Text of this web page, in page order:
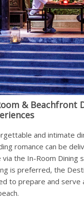
& Beachfront
and intimate
romance can be
via the In-Room Dining
is preferred, the
to prepare and serve